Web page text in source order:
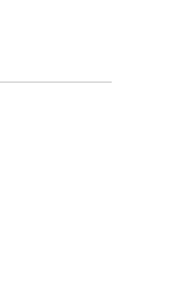
NICOLE ROGERS, MD